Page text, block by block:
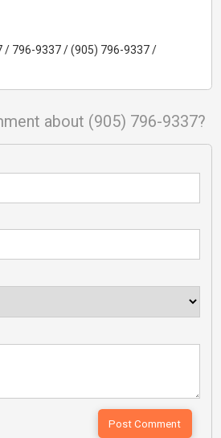
/ 796-9337 / (905) 796-9337 /
about (905) 796-9337?